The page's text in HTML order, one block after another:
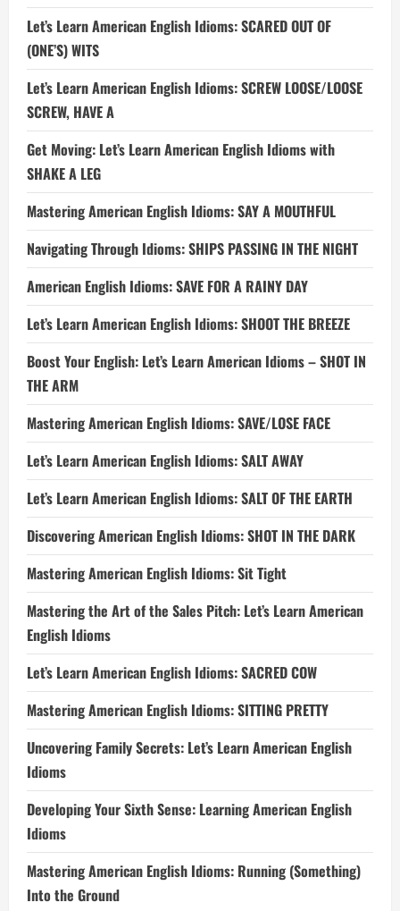
Let’s Learn American English Idioms: SCARED OUT OF
(ONE’S) WITS
Let’s Learn American English Idioms: SCREW LOOSE/LOOSE
SCREW, HAVE A
Get Moving: Let’s Learn American English Idioms with
SHAKE A LEG
Mastering American English Idioms: SAY A MOUTHFUL
Navigating Through Idioms: SHIPS PASSING IN THE NIGHT
American English Idioms: SAVE FOR A RAINY DAY
Let’s Learn American English Idioms: SHOOT THE BREEZE
Boost Your English: Let’s Learn American Idioms – SHOT IN
THE ARM
Mastering American English Idioms: SAVE/LOSE FACE
Let’s Learn American English Idioms: SALT AWAY
Let’s Learn American English Idioms: SALT OF THE EARTH
Discovering American English Idioms: SHOT IN THE DARK
Mastering American English Idioms: Sit Tight
Mastering the Art of the Sales Pitch: Let’s Learn American
English Idioms
Let’s Learn American English Idioms: SACRED COW
Mastering American English Idioms: SITTING PRETTY
Uncovering Family Secrets: Let’s Learn American English
Idioms
Developing Your Sixth Sense: Learning American English
Idioms
Mastering American English Idioms: Running (Something)
Into the Ground